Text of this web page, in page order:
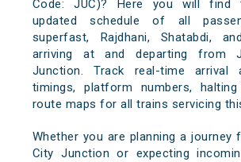
Code: JUC)? Here you will find
updated schedule of all
superfast, Rajdhani, Shatabdi,
arriving at and departing from
Junction. Track real-time arrival
timings, platform numbers,
route maps for all trains servicing
Whether you are planning a journey
City Junction or expecting